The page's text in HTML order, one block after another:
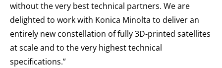
without the very best technical partners. We are
delighted to work with Konica Minolta to deliver an
entirely new constellation of fully 3D-printed satellites
at scale and to the very highest technical
specifications.”